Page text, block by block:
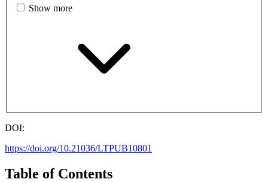
Show more
DOI:
https://doi.org/10.21036/LTPUB10801
Table of Contents